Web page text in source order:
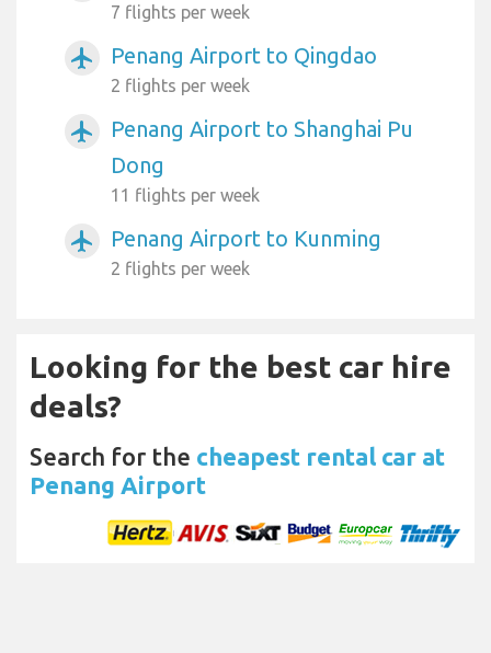
7 flights per week
airplanemode_active Penang Airport to Qingdao
2 flights per week
airplanemode_active
Penang Airport to Shanghai Pu
Dong
11 flights per week
airplanemode_active Penang Airport to Kunming
2 flights per week
Looking for the best car hire
deals?
Search for the cheapest rental car at
Penang Airport